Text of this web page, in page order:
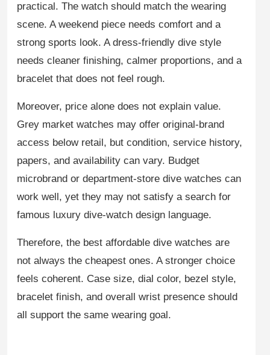
practical. The watch should match the wearing
scene. A weekend piece needs comfort and a
strong sports look. A dress-friendly dive style
needs cleaner finishing, calmer proportions, and a
bracelet that does not feel rough.
Moreover, price alone does not explain value.
Grey market watches may offer original-brand
access below retail, but condition, service history,
papers, and availability can vary. Budget
microbrand or department-store dive watches can
work well, yet they may not satisfy a search for
famous luxury dive-watch design language.
Therefore, the best affordable dive watches are
not always the cheapest ones. A stronger choice
feels coherent. Case size, dial color, bezel style,
bracelet finish, and overall wrist presence should
all support the same wearing goal.